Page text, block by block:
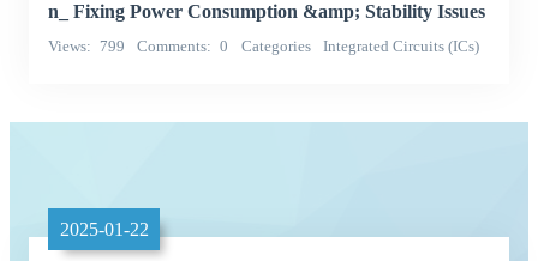
n_ Fixing Power Consumption &amp; Stability Issues
Views 799 Comments 0 Categories Integrated Circuits (ICs)
2025-01-22